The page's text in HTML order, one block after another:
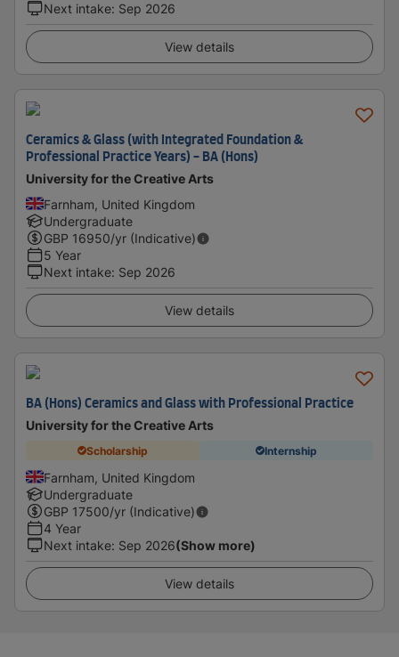
Next intake: Sep 2026
View details
Ceramics & Glass (with Integrated Foundation &
Professional Practice Years) - BA (Hons)
University for the Creative Arts
Farnham, United Kingdom
Undergraduate
GBP 16950/yr (Indicative)
5 Year
Next intake: Sep 2026
View details
BA (Hons) Ceramics and Glass with Professional Practice
University for the Creative Arts
Scholarship Internship
Farnham, United Kingdom
Undergraduate
GBP 17500/yr (Indicative)
4 Year
Next intake: Sep 2026(Show more)
View details